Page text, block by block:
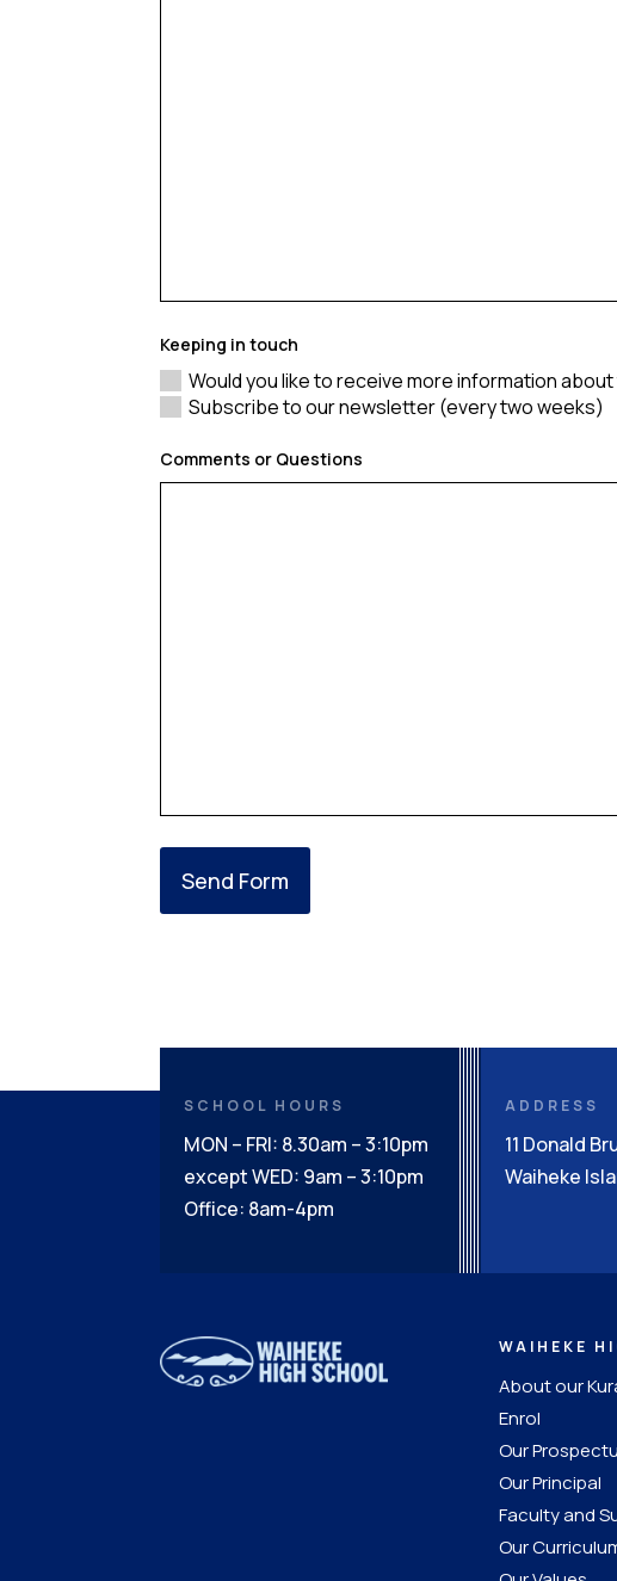
Keeping in touch
Would you like to receive more information
Subscribe to our newsletter (every two weeks)
Comments or Questions
SCHOOL HOURS
MON – FRI: 8.30am – 3:10pm
except WED: 9am – 3:10pm
Office: 8am-4pm
ADDRESS
11 Donald
Waiheke
WAIHEKE
About our
Enrol
Our
Our Principal
Faculty and
Our